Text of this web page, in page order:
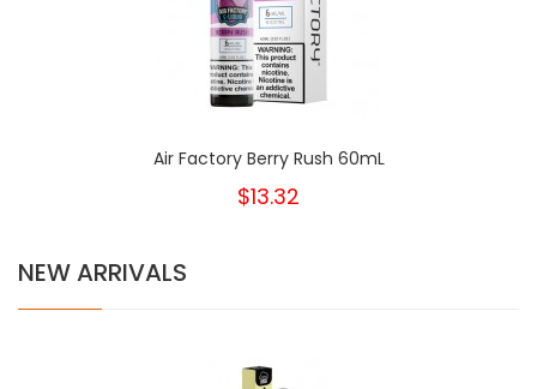
Air Factory Berry Rush 60mL
$13.32
NEW ARRIVALS